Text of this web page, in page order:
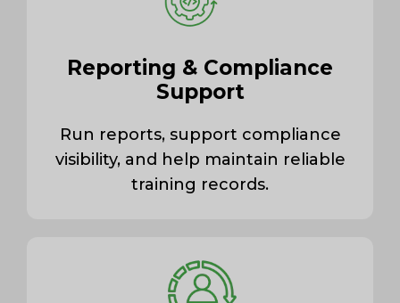
Reporting & Compliance
Support
Run reports, support compliance
visibility, and help maintain reliable
training records.